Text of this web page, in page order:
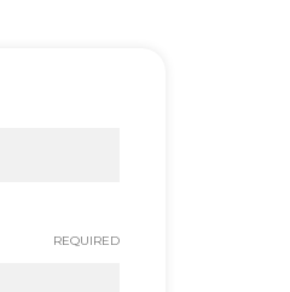
REQUIRED